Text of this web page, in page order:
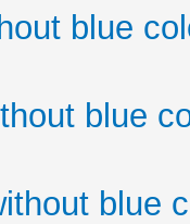
blue
blue
blue